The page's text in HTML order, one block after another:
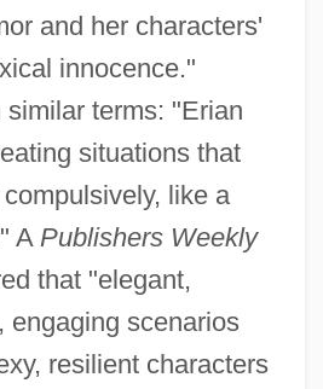
and her characters'
innocence."
terms: "Erian
situations that
like a
A Publishers Weekly
that "elegant,
engaging scenarios
resilient characters